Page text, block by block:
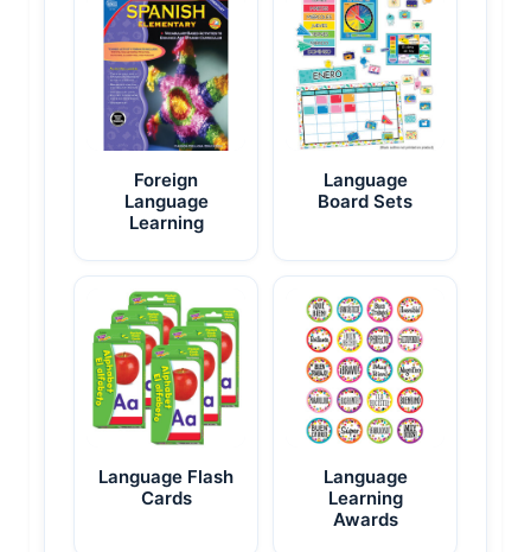
Foreign
Language
Learning
Language
Board Sets
Language Flash
Cards
Language
Learning
Awards